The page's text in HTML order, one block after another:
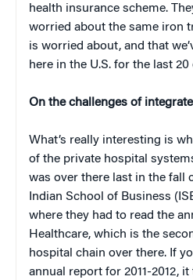
health insurance scheme.
worried about the same iron
is worried about, and that
here in the U.S. for the last 20
On the challenges of
What’s really interesting is
of the private hospital
was over there last in the fall
Indian School of Business
where they had to read the
Healthcare, which is the
hospital chain over there. If
annual report for 2011-2012,